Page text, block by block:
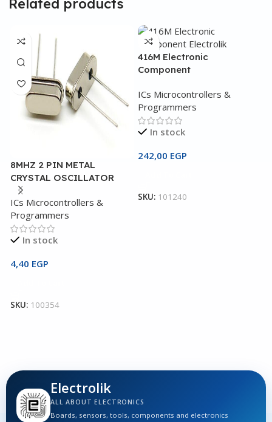
8MHZ 2 PIN METAL
CRYSTAL OSCILLATOR
ICs Microcontrollers &
Programmers
In stock
4,40 EGP
SKU: 100354
416M Electronic
Component
ICs Microcontrollers &
Programmers
In stock
242,00 EGP
SKU: 101240
Electrolik
ALL ABOUT ELECTRONICS
Boards, sensors, tools, components and electronics